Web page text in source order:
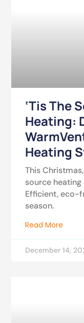
‘Tis The
Heating:
Heating
This
source
Efficient, eco-
season.
Read More
December 14,